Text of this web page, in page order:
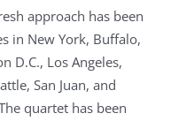
approach has been
in New York, Buffalo,
D.C., Los Angeles,
San Juan, and
quartet has been